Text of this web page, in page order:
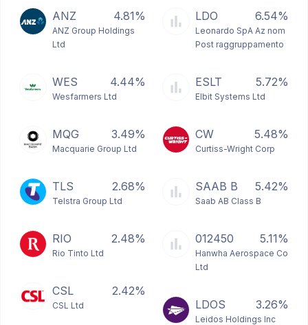
ANZ 4.81%
ANZ Group Holdings
Ltd
WES 4.44%
Wesfarmers Ltd
MQG 3.49%
Macquarie Group Ltd
TLS 2.68%
Telstra Group Ltd
RIO 2.48%
Rio Tinto Ltd
CSL 2.42%
CSL Ltd
LDO 6.54%
Leonardo SpA Az nom
Post raggruppamento
ESLT 5.72%
Elbit Systems Ltd
CW 5.48%
Curtiss-Wright Corp
SAAB B 5.42%
Saab AB Class B
012450 5.11%
Hanwha Aerospace Co
Ltd
LDOS 3.26%
Leidos Holdings Inc